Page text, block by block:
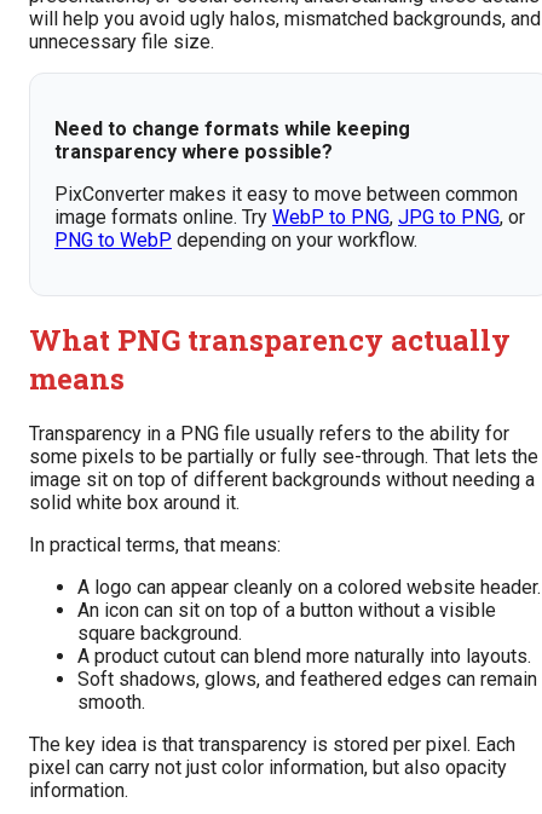
will help you avoid ugly halos, mismatched backgrounds, and
unnecessary file size.
Need to change formats while keeping
transparency where possible?
PixConverter makes it easy to move between common
image formats online. Try WebP to PNG, JPG to PNG, or
PNG to WebP depending on your workflow.
What PNG transparency actually
means
Transparency in a PNG file usually refers to the ability for
some pixels to be partially or fully see-through. That lets the
image sit on top of different backgrounds without needing a
solid white box around it.
In practical terms, that means:
A logo can appear cleanly on a colored website header.
An icon can sit on top of a button without a visible
square background.
A product cutout can blend more naturally into layouts.
Soft shadows, glows, and feathered edges can remain
smooth.
The key idea is that transparency is stored per pixel. Each
pixel can carry not just color information, but also opacity
information.